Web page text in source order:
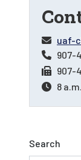
uaf-
907-
907-
8
Search